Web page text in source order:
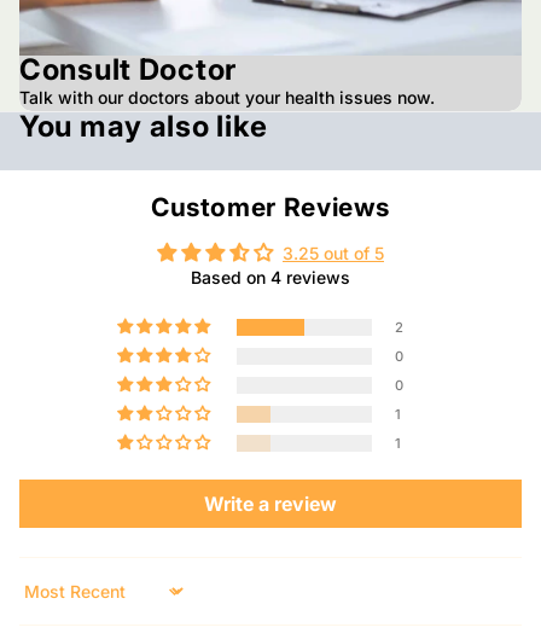
Consult Doctor
Talk with our doctors about your health issues now.
You may also like
Customer Reviews
3.25 out of 5
Based on 4 reviews
2
0
0
1
1
Write a review
Sort by